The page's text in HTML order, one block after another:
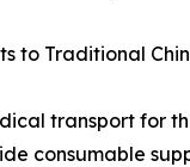
to Traditional
transport for
consumable